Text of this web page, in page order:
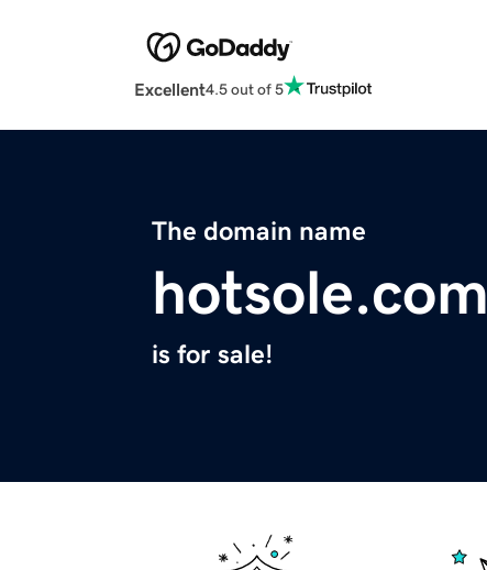
Excellent4.5 out of 5
The domain name
hotsole.com
is for sale!